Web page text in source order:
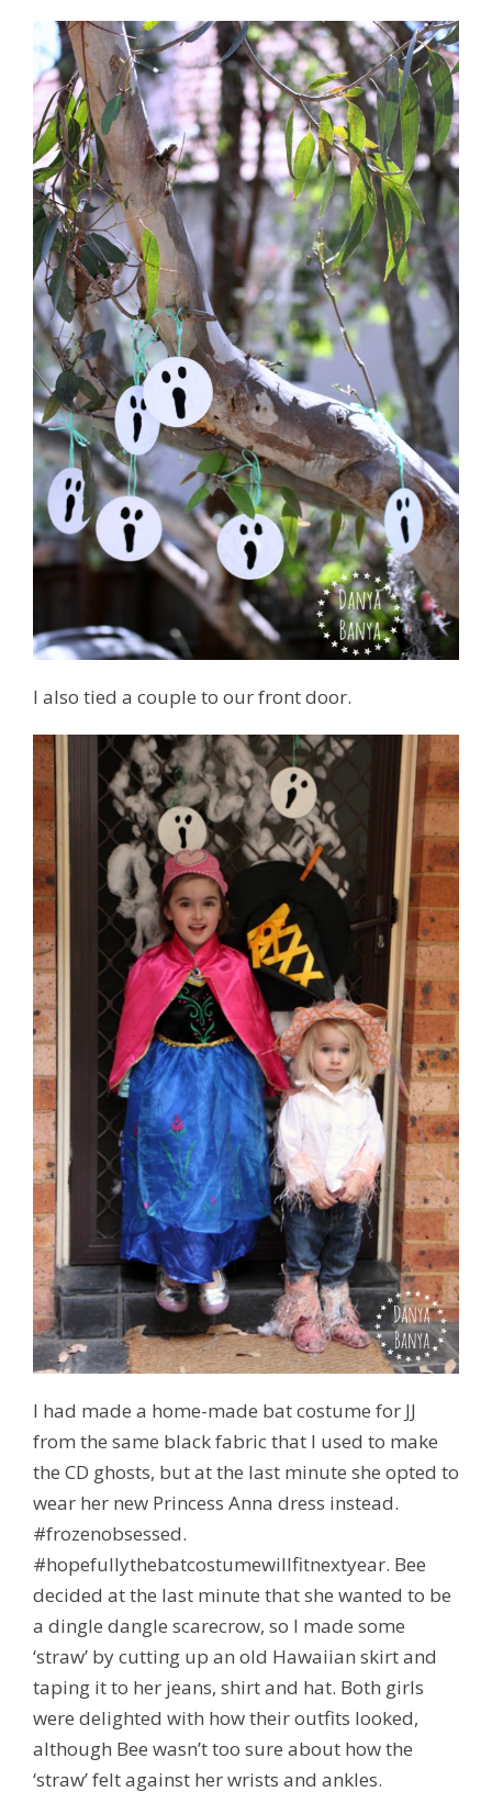
I also tied a couple to our front door.
I had made a home-made bat costume for JJ
from the same black fabric that I used to make
the CD ghosts, but at the last minute she opted to
wear her new Princess Anna dress instead.
#frozenobsessed.
#hopefullythebatcostumewillfitnextyear. Bee
decided at the last minute that she wanted to be
a dingle dangle scarecrow, so I made some
‘straw’ by cutting up an old Hawaiian skirt and
taping it to her jeans, shirt and hat. Both girls
were delighted with how their outfits looked,
although Bee wasn’t too sure about how the
‘straw’ felt against her wrists and ankles.